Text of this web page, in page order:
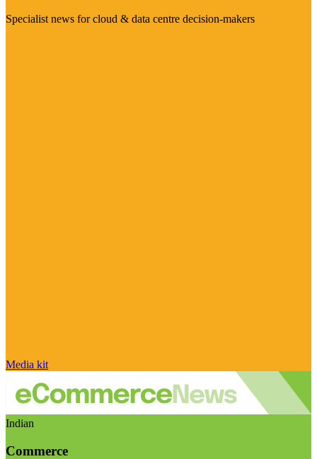
Specialist news for cloud & data centre decision-makers
Media kit
Indian
Commerce